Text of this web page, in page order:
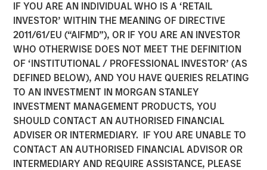
IF YOU ARE AN INDIVIDUAL WHO IS A ‘RETAIL
INVESTOR’ WITHIN THE MEANING OF DIRECTIVE
2011/61/EU (“AIFMD”), OR IF YOU ARE AN INVESTOR
WHO OTHERWISE DOES NOT MEET THE DEFINITION
OF ‘INSTITUTIONAL / PROFESSIONAL INVESTOR’ (AS
DEFINED BELOW), AND YOU HAVE QUERIES RELATING
TO AN INVESTMENT IN MORGAN STANLEY
INVESTMENT MANAGEMENT PRODUCTS, YOU
SHOULD CONTACT AN AUTHORISED FINANCIAL
ADVISER OR INTERMEDIARY. IF YOU ARE UNABLE TO
CONTACT AN AUTHORISED FINANCIAL ADVISOR OR
INTERMEDIARY AND REQUIRE ASSISTANCE, PLEASE
EDGE INSIGHTS
The EDGE:
Automation/Robotics